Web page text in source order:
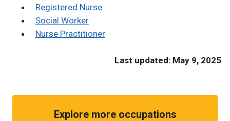
Registered Nurse
Social Worker
Nurse Practitioner
Last updated: May 9, 2025
Explore more occupations